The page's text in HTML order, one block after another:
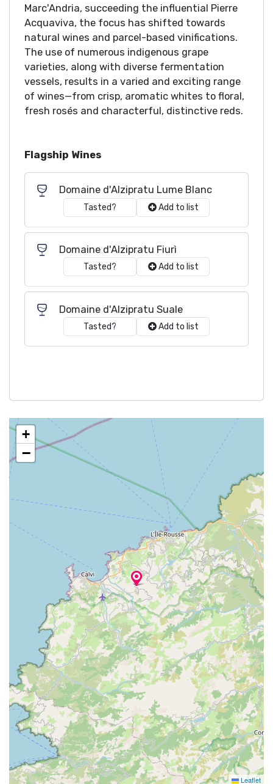
Marc'Andria, succeeding the influential Pierre
Acquaviva, the focus has shifted towards
natural wines and parcel-based vinifications.
The use of numerous indigenous grape
varieties, along with diverse fermentation
vessels, results in a varied and exciting range
of wines—from crisp, aromatic whites to floral,
fresh rosés and characterful, distinctive reds.
Flagship Wines
Domaine d'Alzipratu Lume Blanc
Tasted? Add to list
Domaine d'Alzipratu Fiurì
Tasted? Add to list
Domaine d'Alzipratu Suale
Tasted? Add to list
+
−
Leaflet